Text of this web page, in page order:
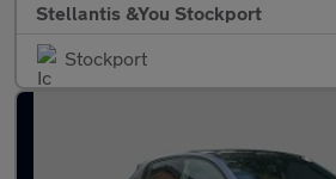
Stellantis &You Stockport
Stockport